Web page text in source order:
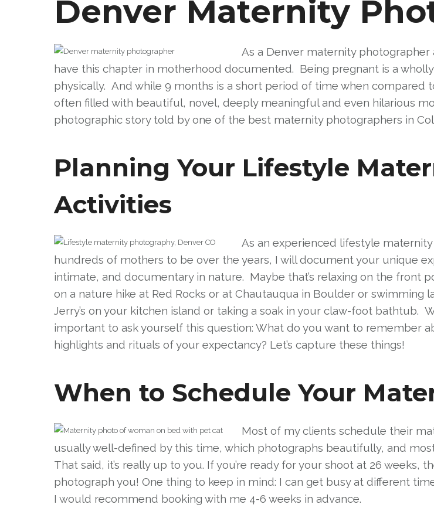
Denver Maternity
As a Denver maternity
have this chapter in motherhood documented. Being pregnant is a
physically. And while 9 months is a short period of time when compared
often filled with beautiful, novel, deeply meaningful and even hilarious
photographic story told by one of the best maternity photographers in
Planning Your Lifestyle
Activities
As an experienced lifestyle
hundreds of mothers to be over the years, I will document your unique
intimate, and documentary in nature. Maybe that’s relaxing on the front
on a nature hike at Red Rocks or at Chautauqua in Boulder or
Jerry’s on your kitchen island or taking a soak in your claw-foot bathtub.
important to ask yourself this question: What do you want to remember
highlights and rituals of your expectancy? Let’s capture these things!
When to Schedule Your
Most of my clients schedule their
usually well-defined by this time, which photographs beautifully, and
That said, it’s really up to you. If you’re ready for your shoot at 26 weeks,
photograph you! One thing to keep in mind: I can get busy at different
I would recommend booking with me 4-6 weeks in advance.